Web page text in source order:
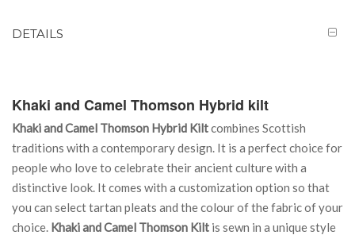
DETAILS
Khaki and Camel Thomson Hybrid kilt
Khaki and Camel Thomson Hybrid Kiltcombines Scottish
traditions with a contemporary design. It is a perfect choice for
people who love to celebrate their ancient culture with a
distinctive look. It comes with a customization option so that
you can select tartan pleats and the colour of the fabric of your
choice. Khaki and Camel Thomson Kilt is sewn in a unique style